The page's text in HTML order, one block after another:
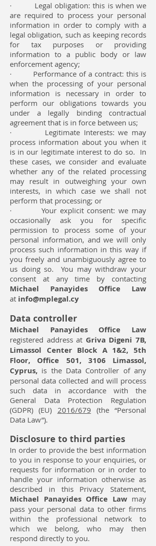
· Legal obligation: this is when we
are required to process your personal
information in order to comply with a
legal obligation, such as keeping records
for tax purposes or providing
information to a public body or law
enforcement agency;
· Performance of a contract: this is
when the processing of your personal
information is necessary in order to
perform our obligations towards you
under a legally binding contractual
agreement that is in force between us;
· Legitimate Interests: we may
process information about you when it
is in our legitimate interest to do so. In
these cases, we consider and evaluate
whether any of the related processing
may result in outweighing your own
interests, in which case we shall not
perform that processing; or
· Your explicit consent: we may
occasionally ask you for specific
permission to process some of your
personal information, and we will only
process such information in this way if
you freely and unambiguously agree to
us doing so. You may withdraw your
consent at any time by contacting
Michael Panayides Office Law
at info@mplegal.cy
Data controller
Michael Panayides Office Law
registered address at Griva Digeni 7Β,
Limassol Center Block A 1&2, 5th
Floor, Office 501, 3106 Limassol,
Cyprus, is the Data Controller of any
personal data collected and will process
such data in accordance with the
General Data Protection Regulation
(GDPR) (EU) 2016/679 (the “Personal
Data Law”).
Disclosure to third parties
In order to provide the best information
to you in response to your enquiries, or
requests for information or in order to
handle your information otherwise as
described in this Privacy Statement,
Michael Panayides Office Lawmay
pass your personal data to other firms
within the professional network to
which we belong, who may then
respond directly to you.